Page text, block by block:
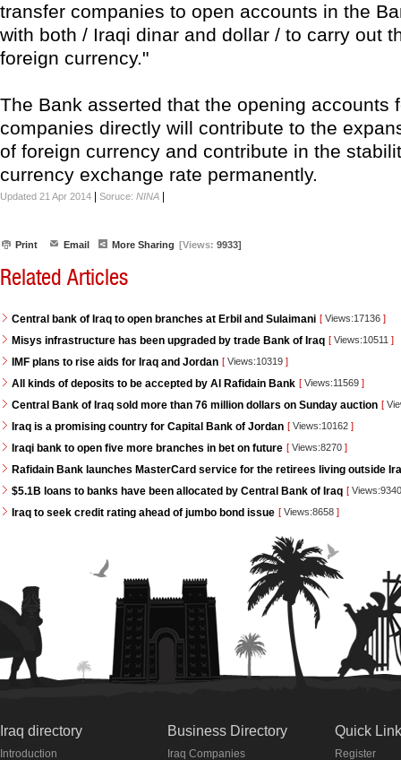
transfer companies to open accounts in the
with both / Iraqi dinar and dollar / to carry out
foreign currency."
The Bank asserted that the opening accounts
companies directly will contribute to the
of foreign currency and contribute in the
currency exchange rate permanently.
Updated 21 Apr 2014 Soruce: NINA
Print Email More Sharing [Views: 9933]
Related Articles
Central bank of Iraq to open branches at Erbil and Sulaimani [ Views:17136 ]
Misys infrastructure has been upgraded by trade Bank of Iraq [ Views:10511 ]
IMF plans to rise aids for Iraq and Jordan [ Views:10319 ]
All kinds of deposits to be accepted by Al Rafidain Bank [ Views:11569 ]
Central Bank of Iraq sold more than 76 million dollars on Sunday auction [
Iraq is a promising country for Capital Bank of Jordan [ Views:10162 ]
Iraqi bank to open five more branches in bet on future [ Views:8270 ]
Rafidain Bank launches MasterCard service for the retirees living outside
$5.1B loans to banks have been allocated by Central Bank of Iraq [
Iraq to seek credit rating ahead of jumbo bond issue [ Views:8658 ]
Iraq directory
Introduction
Business Directory
Iraq Companies
Quick
Register